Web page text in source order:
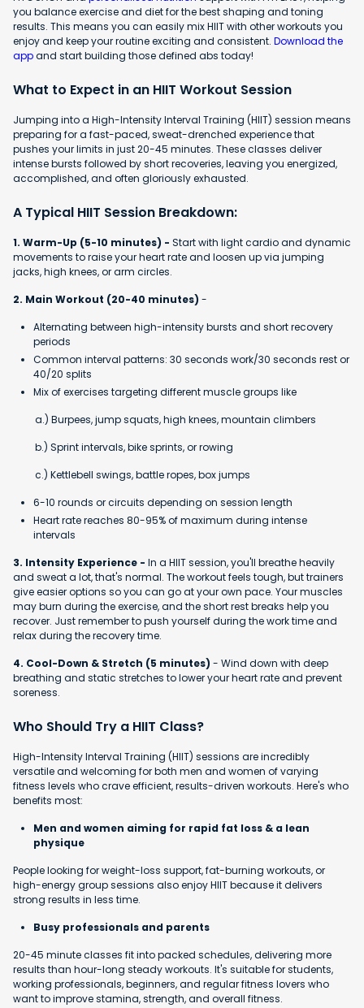
you balance exercise and diet for the best shaping and toning
results. This means you can easily mix HIIT with other workouts you
enjoy and keep your routine exciting and consistent. Download the
appand start building those defined abs today!
What to Expect in an HIIT Workout Session
Jumping into a High-Intensity Interval Training (HIIT) session means
preparing for a fast-paced, sweat-drenched experience that
pushes your limits in just 20-45 minutes. These classes deliver
intense bursts followed by short recoveries, leaving you energized,
accomplished, and often gloriously exhausted.
A Typical HIIT Session Breakdown:
1. Warm-Up (5-10 minutes) - Start with light cardio and dynamic
movements to raise your heart rate and loosen up via jumping
jacks, high knees, or arm circles.
2. Main Workout (20-40 minutes) -
Alternating between high-intensity bursts and short recovery
periods
Common interval patterns: 30 seconds work/30 seconds rest or
40/20 splits
Mix of exercises targeting different muscle groups like
a.) Burpees, jump squats, high knees, mountain climbers
b.) Sprint intervals, bike sprints, or rowing
c.) Kettlebell swings, battle ropes, box jumps
6-10 rounds or circuits depending on session length
Heart rate reaches 80-95% of maximum during intense
intervals
3. Intensity Experience - In a HIIT session, you'll breathe heavily
and sweat a lot, that's normal. The workout feels tough, but trainers
give easier options so you can go at your own pace. Your muscles
may burn during the exercise, and the short rest breaks help you
recover. Just remember to push yourself during the work time and
relax during the recovery time.
4. Cool-Down & Stretch (5 minutes) - Wind down with deep
breathing and static stretches to lower your heart rate and prevent
soreness.
Who Should Try a HIIT Class?
High-Intensity Interval Training (HIIT) sessions are incredibly
versatile and welcoming for both men and women of varying
fitness levels who crave efficient, results-driven workouts. Here's who
benefits most:
Men and women aiming for rapid fat loss & a lean
physique
People looking for weight-loss support, fat-burning workouts, or
high-energy group sessions also enjoy HIIT because it delivers
strong results in less time.
Busy professionals and parents
20-45 minute classes fit into packed schedules, delivering more
results than hour-long steady workouts. It's suitable for students,
working professionals, beginners, and regular fitness lovers who
want to improve stamina, strength, and overall fitness.